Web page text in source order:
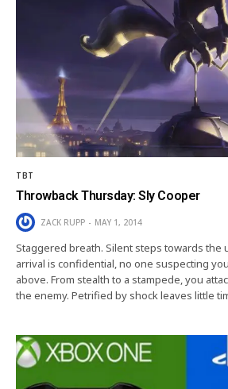
TBT
Throwback Thursday: Sly Cooper
ZACK RUPP MAY 1, 2014
Staggered breath. Silent steps towards the
arrival is confidential, no one suspecting
above. From stealth to a stampede, you
the enemy. Petrified by shock leaves little